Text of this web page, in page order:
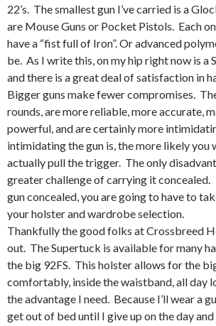
22’s. The smallest gun I’ve carried is a
are Mouse Guns or Pocket Pistols. Each
have a “fist full of Iron”. Or advanced
be. As I write this, on my hip right now is a
and there is a great deal of satisfaction in
Bigger guns make fewer compromises.
rounds, are more reliable, more accurate,
powerful, and are certainly more
intimidating the gun is, the more likely you
actually pull the trigger. The only
greater challenge of carrying it
gun concealed, you are going to have to
your holster and wardrobe selection.
Thankfully the good folks at Crossbreed
out. The Supertuck is available for many
the big 92FS. This holster allows for the
comfortably, inside the waistband, all day
the advantage I need. Because I’ll wear a
get out of bed until I give up on the day